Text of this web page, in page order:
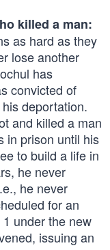
killed a man:
as hard as they
lose another
has
convicted of
deportation.
and killed a man
in prison until his
to build a life in
he never
he never
for an
under the new
issuing an